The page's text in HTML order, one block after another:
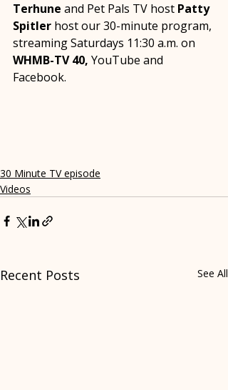
Terhune and Pet Pals TV host Patty
Spitler host our 30-minute program,
streaming Saturdays 11:30 a.m. on
WHMB-TV 40, YouTube and
Facebook.
30 Minute TV episode
Videos
Recent Posts See All